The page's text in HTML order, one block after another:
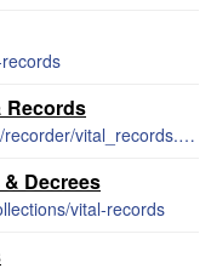
Records
https://www.wrightcounty.org/departments/recorder/vital_records.php
Decrees
vital-records